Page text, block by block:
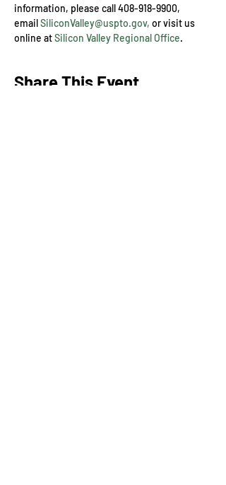
information, please call 408-918-9900,
email SiliconValley@uspto.gov, or visit us
online at Silicon Valley Regional Office.
Share This Event